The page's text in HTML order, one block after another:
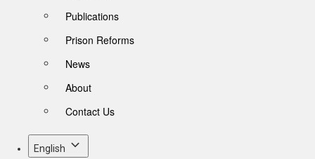
Publications
Prison Reforms
News
About
Contact Us
English